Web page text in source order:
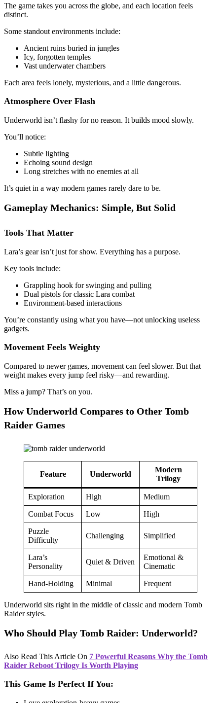
The game takes you across the globe, and each location feels
distinct.
Some standout environments include:
Ancient ruins buried in jungles
Icy, forgotten temples
Vast underwater chambers
Each area feels lonely, mysterious, and a little dangerous.
Atmosphere Over Flash
Underworld isn’t flashy for no reason. It builds mood slowly.
You’ll notice:
Subtle lighting
Echoing sound design
Long stretches with no enemies at all
It’s quiet in a way modern games rarely dare to be.
Gameplay Mechanics: Simple, But Solid
Tools That Matter
Lara’s gear isn’t just for show. Everything has a purpose.
Key tools include:
Grappling hook for swinging and pulling
Dual pistols for classic Lara combat
Environment-based interactions
You’re constantly using what you have—not unlocking useless
gadgets.
Movement Feels Weighty
Compared to newer games, movement can feel slower. But that
weight makes every jump feel risky—and rewarding.
Miss a jump? That’s on you.
How Underworld Compares to Other Tomb
Raider Games
Feature Underworld
Modern
Trilogy
Exploration High Medium
Combat Focus Low High
Puzzle
Difficulty
Challenging Simplified
Lara’s
Personality
Quiet & Driven
Emotional &
Cinematic
Hand-Holding Minimal Frequent
Underworld sits right in the middle of classic and modern Tomb
Raider styles.
Who Should Play Tomb Raider: Underworld?
Also Read This Article On 7 Powerful Reasons Why the Tomb
Raider Reboot Trilogy Is Worth Playing
This Game Is Perfect If You: